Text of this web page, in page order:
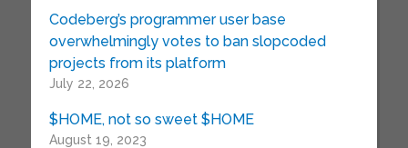
Codeberg’s programmer user base
overwhelmingly votes to ban slopcoded
projects from its platform
July 22, 2026
$HOME, not so sweet $HOME
August 19, 2023